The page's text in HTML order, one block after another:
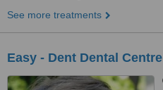
See more treatments
Easy - Dent Dental Centre